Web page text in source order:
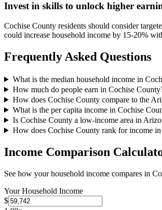
Invest in skills to unlock higher
Cochise County residents should consider
could increase household income by 15-20%
Frequently Asked Questions
What is the median household income in
How much do people earn in Cochise
How does Cochise County compare to the
What is the per capita income in Cochise
Is Cochise County a low-income area in
How does Cochise County rank for income
Income Comparison
See how your household income compares in
Your Household Income
$